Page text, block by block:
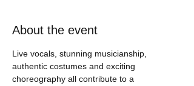
About the event
Live vocals, stunning musicianship,
authentic costumes and exciting
choreography all contribute to a